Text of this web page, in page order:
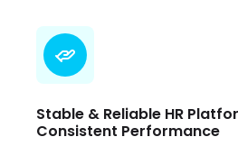
Stable & Reliable HR
Consistent Performance